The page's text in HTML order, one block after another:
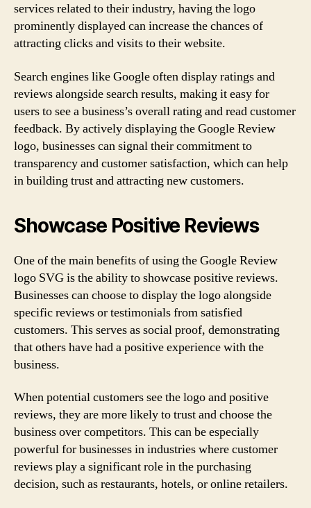
services related to their industry, having the logo
prominently displayed can increase the chances of
attracting clicks and visits to their website.
Search engines like Google often display ratings and
reviews alongside search results, making it easy for
users to see a business’s overall rating and read customer
feedback. By actively displaying the Google Review
logo, businesses can signal their commitment to
transparency and customer satisfaction, which can help
in building trust and attracting new customers.
Showcase Positive Reviews
One of the main benefits of using the Google Review
logo SVG is the ability to showcase positive reviews.
Businesses can choose to display the logo alongside
specific reviews or testimonials from satisfied
customers. This serves as social proof, demonstrating
that others have had a positive experience with the
business.
When potential customers see the logo and positive
reviews, they are more likely to trust and choose the
business over competitors. This can be especially
powerful for businesses in industries where customer
reviews play a significant role in the purchasing
decision, such as restaurants, hotels, or online retailers.